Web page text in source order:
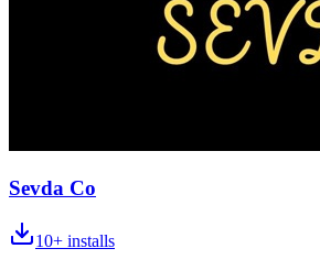
Sevda Co
10+ installs